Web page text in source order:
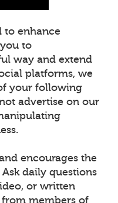
to enhance
to
way and extend
platforms, we
your following
advertise on our
encourages the
daily questions
or written
members of